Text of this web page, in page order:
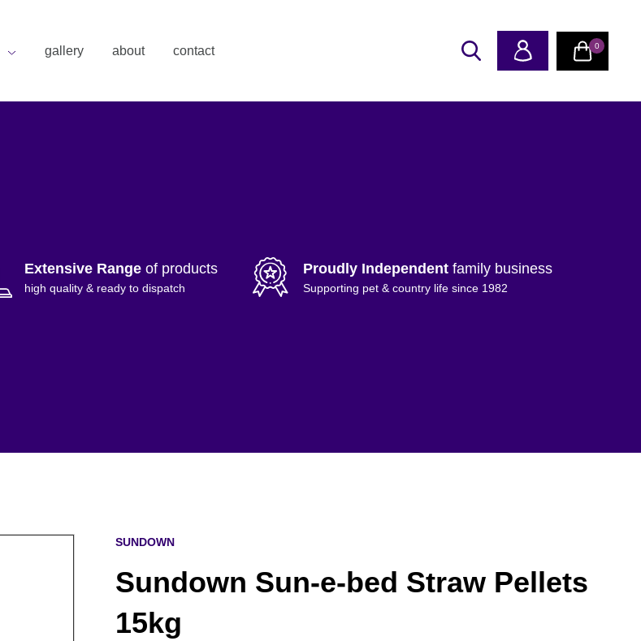
gallery about contact 0
Extensive Range of products
high quality & ready to dispatch
Proudly Independent family business
Supporting pet & country life since 1982
SUNDOWN
Sundown Sun-e-bed Straw Pellets
15kg